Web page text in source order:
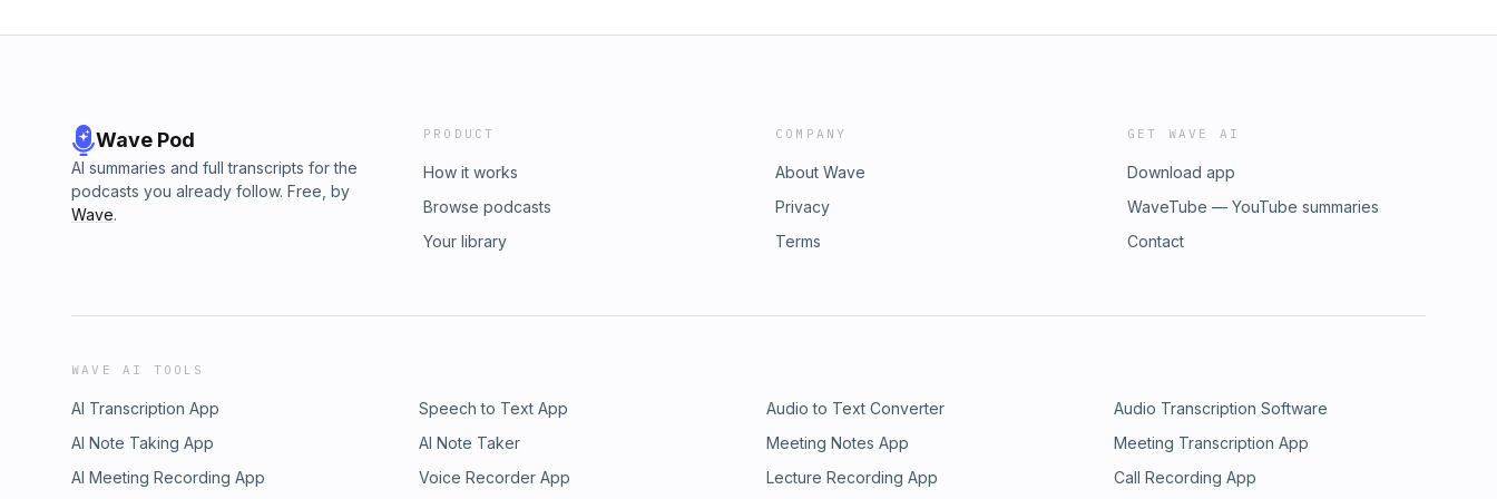
Wave Pod
AI summaries and full transcripts for the
podcasts you already follow. Free, by
Wave.
PRODUCT
How it works
Browse podcasts
Your library
COMPANY
About Wave
Privacy
Terms
GET WAVE AI
Download app
WaveTube — YouTube summaries
Contact
WAVE AI TOOLS
AI Transcription App Speech to Text App Audio to Text Converter
Audio Transcription Software
AI Note Taking App
AI Note Taker Meeting Notes App
Meeting Transcription App
AI Meeting Recording App
Voice Recorder App Lecture Recording App Call Recording App